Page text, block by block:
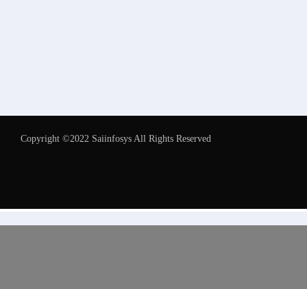
Copyright ©2022 Saiinfosys All Rights Reserved